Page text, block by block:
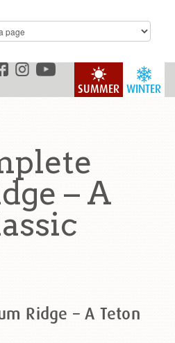
WINTER
SUMMER
– A
Ridge – A Teton